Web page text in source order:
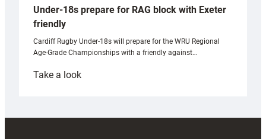
Under-18s prepare for RAG block with Exeter
friendly
Cardiff Rugby Under-18s will prepare for the WRU Regional
Age-Grade Championships with a friendly against…
Take a look:
prepare